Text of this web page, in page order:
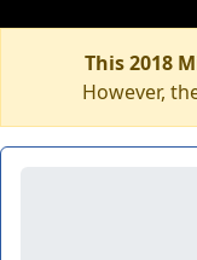
This 2018
However,